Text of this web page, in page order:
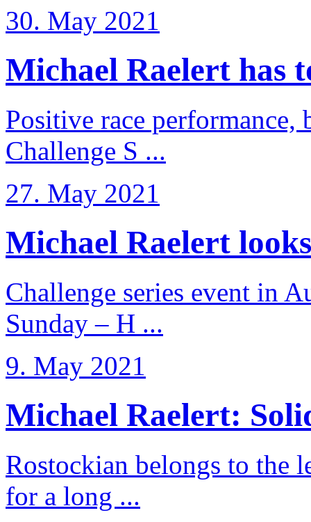
30. May 2021
Michael Raelert has
Positive race performance,
Challenge S ...
27. May 2021
Michael Raelert
Challenge series event in
Sunday – H ...
9. May 2021
Michael Raelert:
Rostockian belongs to the
for a long ...